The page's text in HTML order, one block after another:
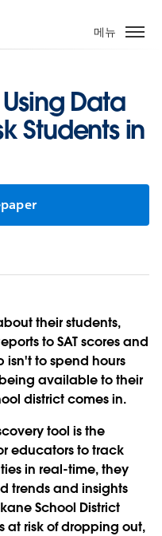
메뉴
Data
Students in
their students,
to SAT scores and
isn't to spend hours
available to their
district comes in.
tool is the
educators to track
in real-time, they
trends and insights
School District
at risk of dropping out,